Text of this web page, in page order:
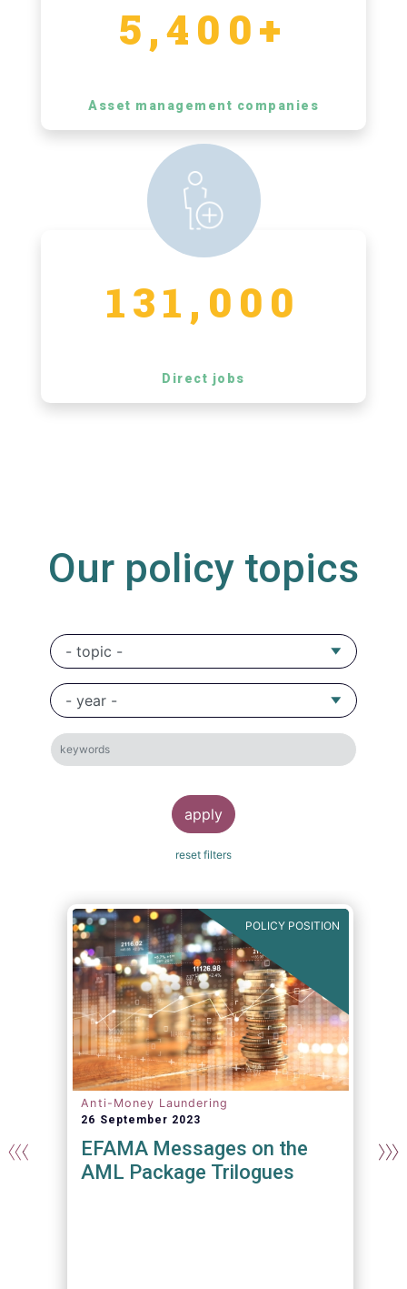
5,400+
Asset management companies
131,000
Direct jobs
Our policy topics
POLICY POSITION
Anti-Money Laundering
26 September 2023
EFAMA Messages on the
AML Package Trilogues